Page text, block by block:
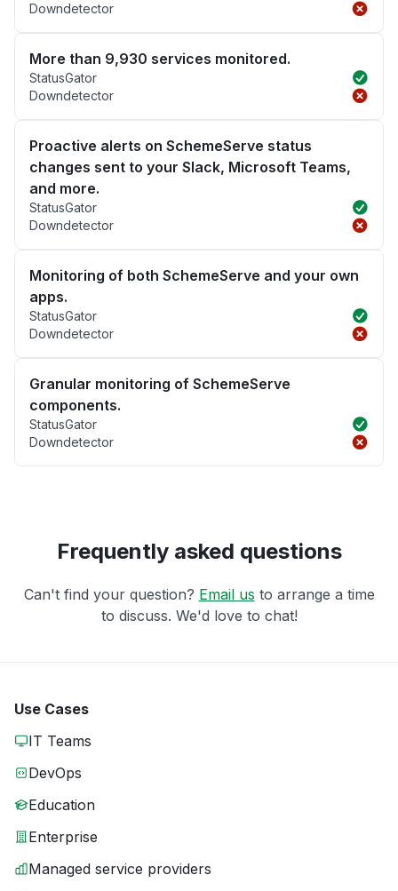
Downdetector
More than 9,930 services monitored.
StatusGator
Downdetector
Proactive alerts on SchemeServe status
changes sent to your Slack, Microsoft Teams,
and more.
StatusGator
Downdetector
Monitoring of both SchemeServe and your own
apps.
StatusGator
Downdetector
Granular monitoring of SchemeServe
components.
StatusGator
Downdetector
Frequently asked questions
Can't find your question? Email us to arrange a time
to discuss. We'd love to chat!
Use Cases
IT Teams
DevOps
Education
Enterprise
Managed service providers